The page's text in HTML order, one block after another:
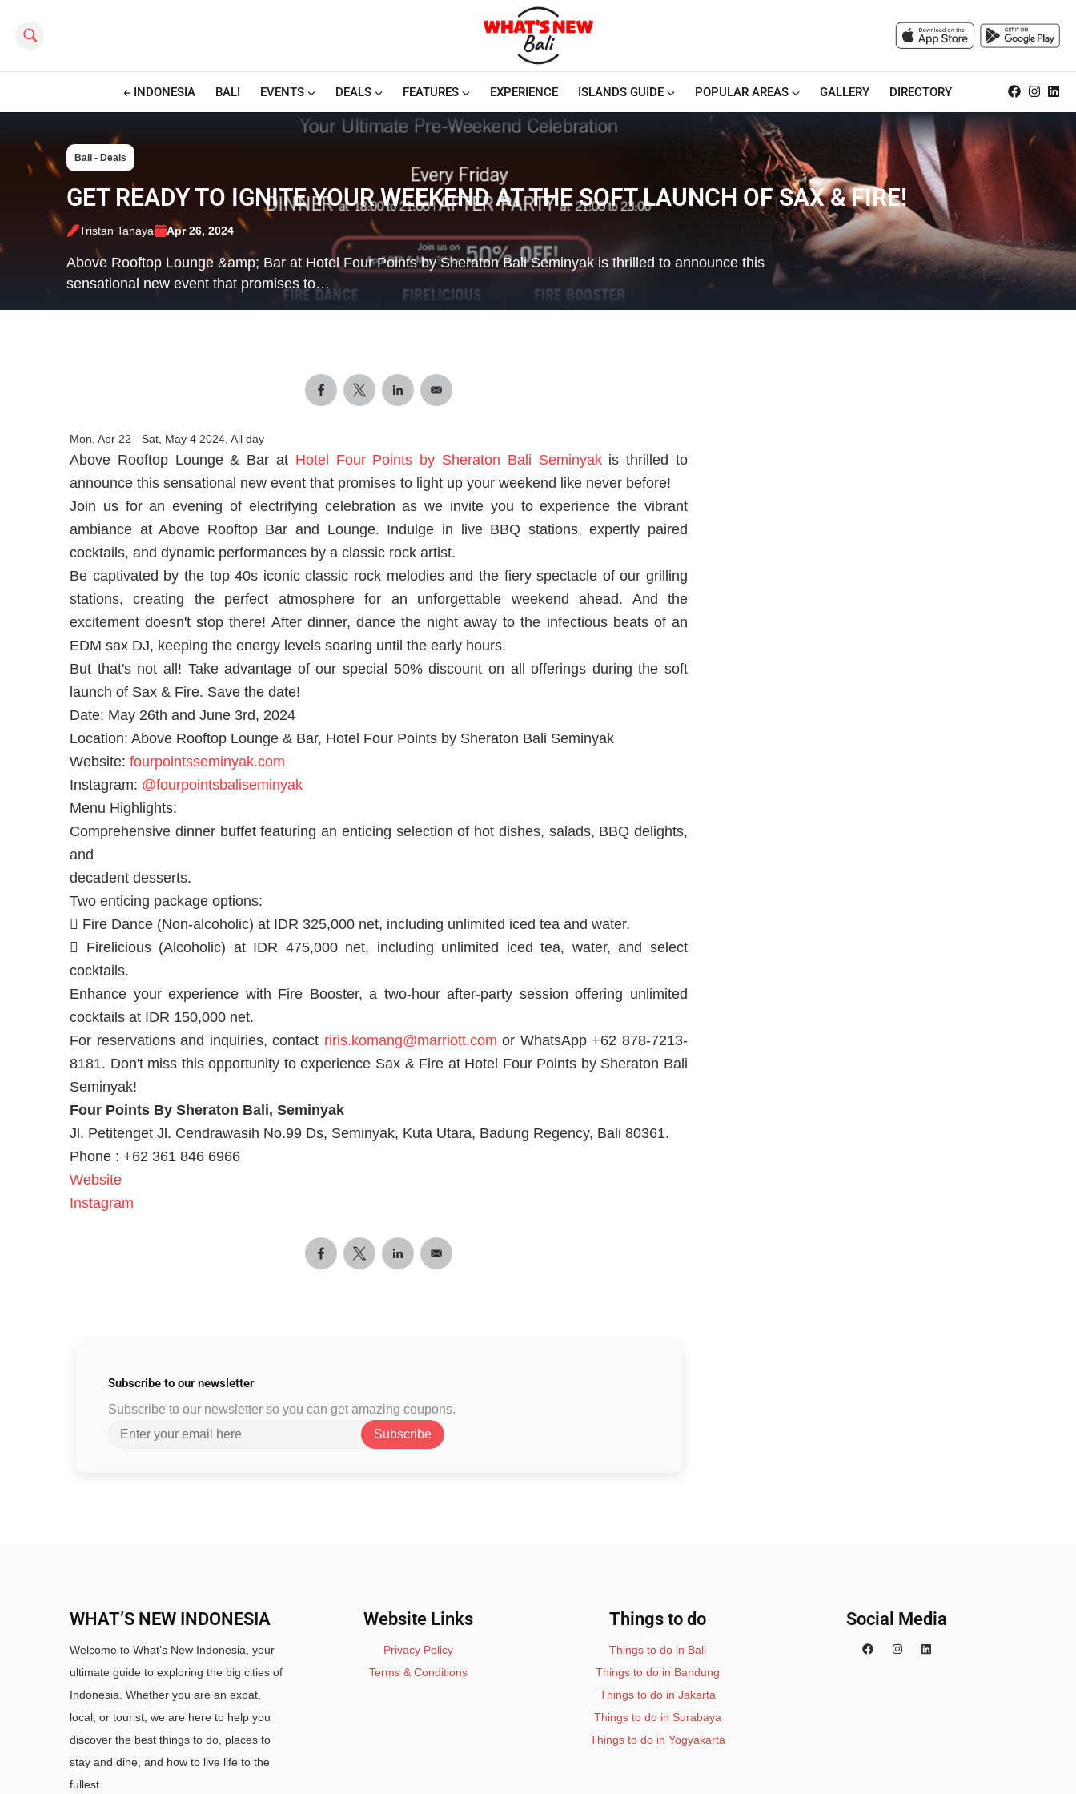
Search this site
INDONESIA BALI EVENTS DEALS FEATURES EXPERIENCE ISLANDS GUIDE POPULAR AREAS GALLERY DIRECTORY
Bali - Deals
GET READY TO IGNITE YOUR WEEKEND AT THE SOFT LAUNCH OF SAX & FIRE!
Tristan Tanaya Apr 26, 2024
Above Rooftop Lounge &amp; Bar at Hotel Four Points by Sheraton Bali Seminyak is thrilled to announce this
sensational new event that promises to…
Mon, Apr 22 - Sat, May 4 2024, All day
Above Rooftop Lounge & Bar at Hotel Four Points by Sheraton Bali Seminyakis thrilled to
announce this sensational new event that promises to light up your weekend like never before!
Join us for an evening of electrifying celebration as we invite you to experience the vibrant
ambiance at Above Rooftop Bar and Lounge. Indulge in live BBQ stations, expertly paired
cocktails, and dynamic performances by a classic rock artist.
Be captivated by the top 40s iconic classic rock melodies and the fiery spectacle of our grilling
stations, creating the perfect atmosphere for an unforgettable weekend ahead. And the
excitement doesn't stop there! After dinner, dance the night away to the infectious beats of an
EDM sax DJ, keeping the energy levels soaring until the early hours.
But that's not all! Take advantage of our special 50% discount on all offerings during the soft
launch of Sax & Fire. Save the date!
Date: May 26th and June 3rd, 2024
Location: Above Rooftop Lounge & Bar, Hotel Four Points by Sheraton Bali Seminyak
Website: fourpointsseminyak.com
Instagram: @fourpointsbaliseminyak
Menu Highlights:
Comprehensive dinner buffet featuring an enticing selection of hot dishes, salads, BBQ delights,
and
decadent desserts.
Two enticing package options:
 Fire Dance (Non-alcoholic) at IDR 325,000 net, including unlimited iced tea and water.
 Firelicious (Alcoholic) at IDR 475,000 net, including unlimited iced tea, water, and select
cocktails.
Enhance your experience with Fire Booster, a two-hour after-party session offering unlimited
cocktails at IDR 150,000 net.
For reservations and inquiries, contact riris.komang@marriott.com or WhatsApp +62 878-7213-
8181. Don't miss this opportunity to experience Sax & Fire at Hotel Four Points by Sheraton Bali
Seminyak!
Four Points By Sheraton Bali, Seminyak
Jl. Petitenget Jl. Cendrawasih No.99 Ds, Seminyak, Kuta Utara, Badung Regency, Bali 80361.
Phone : +62 361 846 6966
Website
Instagram
Subscribe to our newsletter
Subscribe to our newsletter so you can get amazing coupons.
Subscribe
WHAT’S NEW INDONESIA
Welcome to What's New Indonesia, your
ultimate guide to exploring the big cities of
Indonesia. Whether you are an expat,
local, or tourist, we are here to help you
discover the best things to do, places to
stay and dine, and how to live life to the
fullest.
Website Links
Privacy Policy
Terms & Conditions
Things to do
Things to do in Bali
Things to do in Bandung
Things to do in Jakarta
Things to do in Surabaya
Things to do in Yogyakarta
Social Media